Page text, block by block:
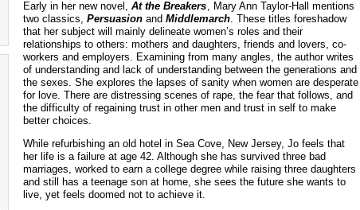
Early in her new novel, At the Breakers , Mary Ann Taylor-Hall mentions
two classics, Persuasion and Middlemarch . These titles foreshadow
that her subject will mainly delineate women’s roles and their
relationships to others: mothers and daughters, friends and lovers, co-
workers and employers. Examining from many angles, the author writes
of understanding and lack of understanding between the generations and
the sexes. She explores the lapses of sanity when women are desperate
for love. There are distressing scenes of rape, the fear that follows, and
the difficulty of regaining trust in other men and trust in self to make
better choices.
While refurbishing an old hotel in Sea Cove, New Jersey, Jo feels that
her life is a failure at age 42. Although she has survived three bad
marriages, worked to earn a college degree while raising three daughters
and still has a teenage son at home, she sees the future she wants to
live, yet feels doomed not to achieve it.